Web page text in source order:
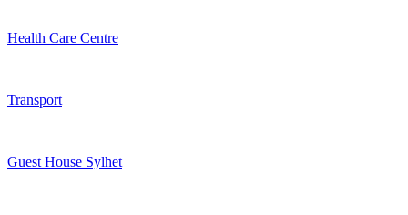
Health Care Centre
Transport
Guest House Sylhet